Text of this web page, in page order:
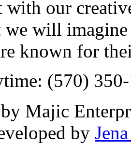
with our
we will
known for
(570)
Majic
by